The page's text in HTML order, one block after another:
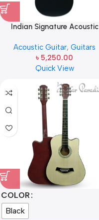
Indian Signature Acoustic
Acoustic Guitar, Guitars
৳ 5,250.00
Quick View
COLOR
Black